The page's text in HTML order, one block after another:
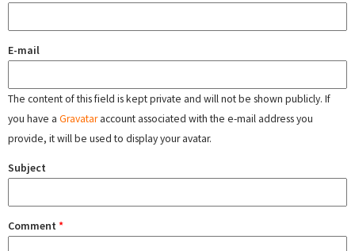
E-mail
The content of this field is kept private and will not be shown publicly. If
you have a Gravataraccount associated with the e-mail address you
provide, it will be used to display your avatar.
Subject
Comment *